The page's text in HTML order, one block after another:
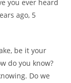
you ever heard
ago, 5
be it your
do you know?
Do we